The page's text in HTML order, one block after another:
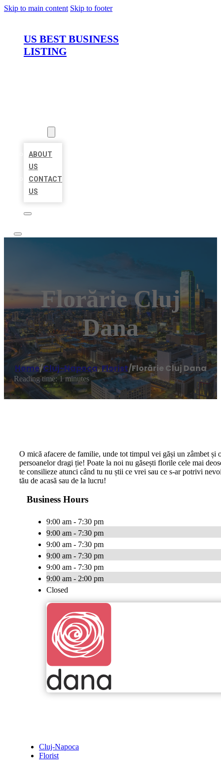
Skip to main content Skip to footer
US BEST BUSINESS
LISTING
ABOUT
US
CONTACT
US
Florărie Cluj
Dana
Home/Cluj-Napoca,Florist/Florărie Cluj Dana
Reading time: 1 minutes
O mică afacere de familie, unde tot timpul vei găși un zâmbet și
persoanelor dragi ție! Poate la noi nu găsești florile cele mai
te consilieze atunci când tu nu știi ce vrei sau ce s-ar potrivi
tău de acasă sau de la lucru!
Business Hours
9:00 am - 7:30 pm
9:00 am - 7:30 pm
9:00 am - 7:30 pm
9:00 am - 7:30 pm
9:00 am - 7:30 pm
9:00 am - 2:00 pm
Closed
Cluj-Napoca
Florist